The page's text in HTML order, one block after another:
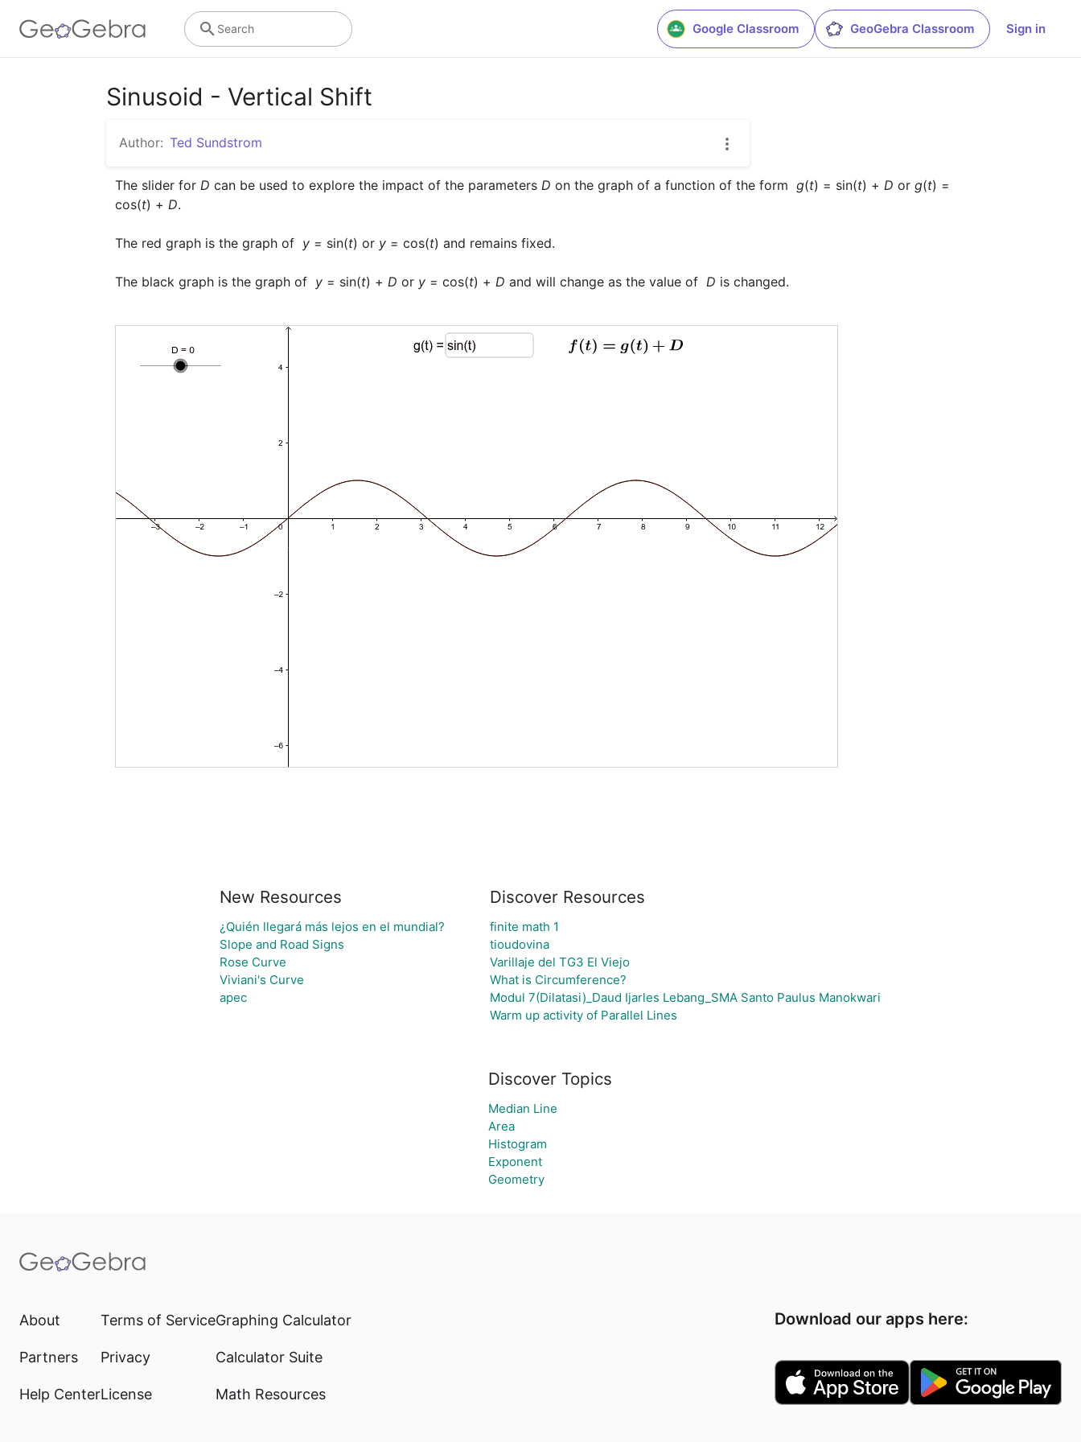
Google Classroom GeoGebra Classroom Sign in
Search
Sinusoid - Vertical Shift
Author: Ted Sundstrom
The slider for D can be used to explore the impact of the parameters D on the graph of a function of the form g(t) = sin(t) + D or g(t) =
cos(t) + D.
The red graph is the graph of y = sin(t) or y = cos(t) and remains fixed.
The black graph is the graph of y = sin(t) + D or y = cos(t) + D and will change as the value of D is changed.
New Resources
¿Quién llegará más lejos en el mundial?
Slope and Road Signs
Rose Curve
Viviani's Curve
apec
Discover Resources
finite math 1
tioudovina
Varillaje del TG3 El Viejo
What is Circumference?
Modul 7(Dilatasi)_Daud Ijarles Lebang_SMA Santo Paulus Manokwari
Warm up activity of Parallel Lines
Discover Topics
Median Line
Area
Histogram
Exponent
Geometry
About
Partners
Help Center
Terms of Service
Privacy
License
Graphing Calculator
Calculator Suite
Math Resources
Download our apps here: